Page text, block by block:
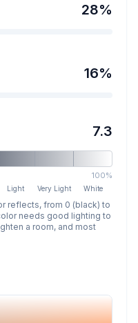
28%
16%
7.3
100%
Light Very Light White
reflects, from 0 (black) to
needs good lighting to
a room, and most